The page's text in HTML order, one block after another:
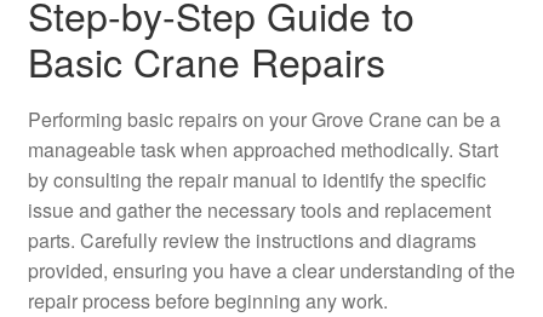
Step-by-Step Guide to
Basic Crane Repairs
Performing basic repairs on your Grove Crane can be a
manageable task when approached methodically. Start
by consulting the repair manual to identify the specific
issue and gather the necessary tools and replacement
parts. Carefully review the instructions and diagrams
provided, ensuring you have a clear understanding of the
repair process before beginning any work.